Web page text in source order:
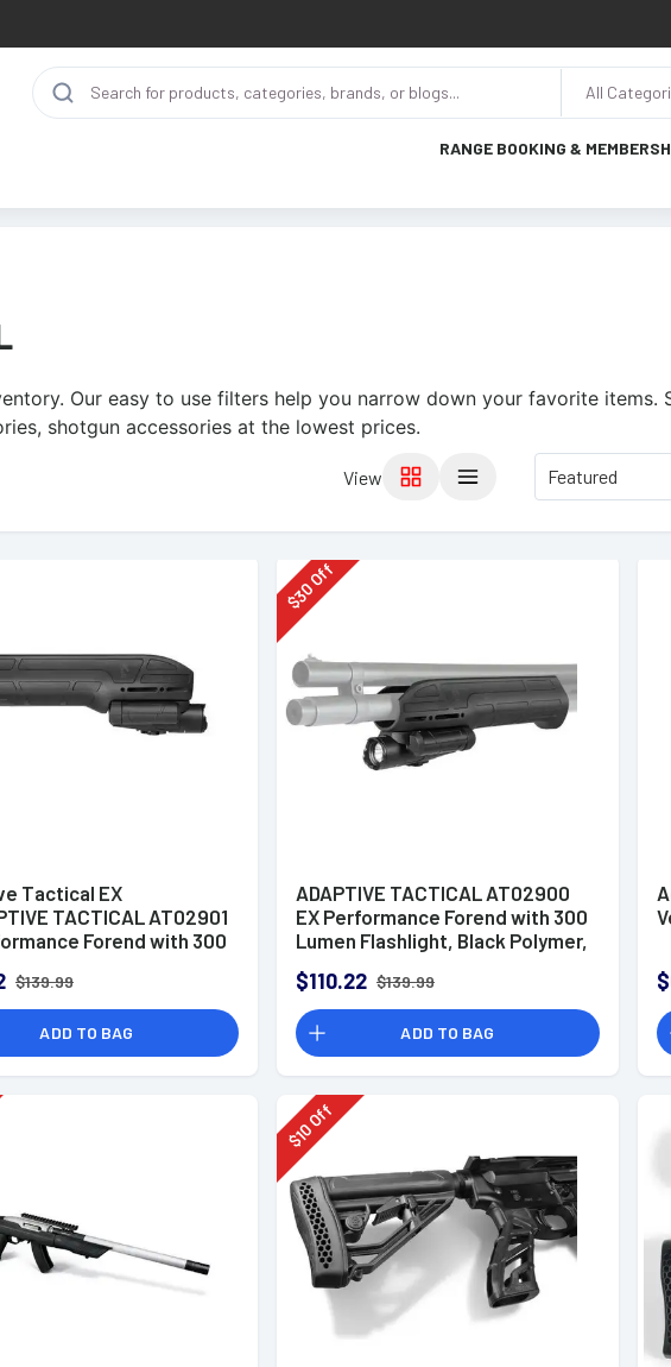
All
RANGE BOOKING &
Our easy to use filters help you narrow down your favorite items.
shotgun accessories at the lowest prices.
View Featured
Tactical EX
TACTICAL AT02901
Forend with 300
2" Picatinny, Fits
Maverick 88rformance
Light Forend For
500/88/590 12Ga
$139.99
ADD TO BAG
$
30Off
ADAPTIVE TACTICAL AT02900
EX Performance Forend with 300
Lumen Flashlight, Black Polymer,
Remington 870/1100/11-87
$110.22 $139.99
ADD TO BAG
$
10Off